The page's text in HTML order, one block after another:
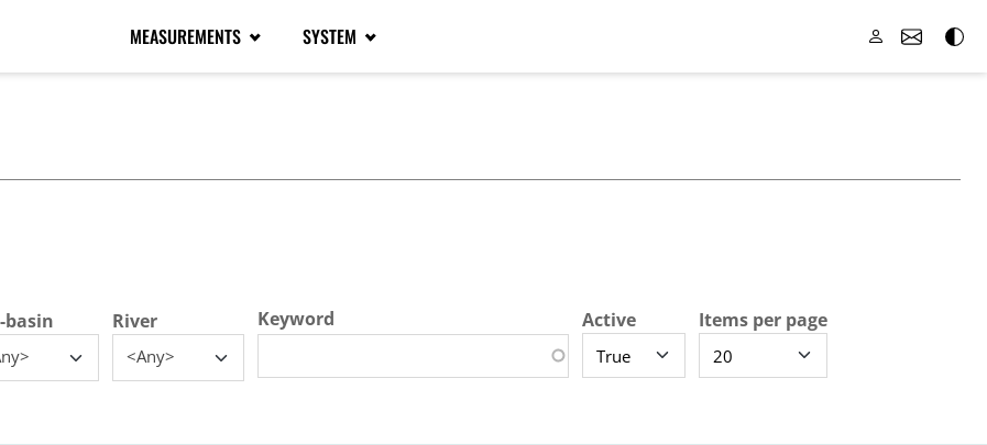
MEASUREMENTS SYSTEM
tab)
basin River
<Any>
Keyword Active Items per page